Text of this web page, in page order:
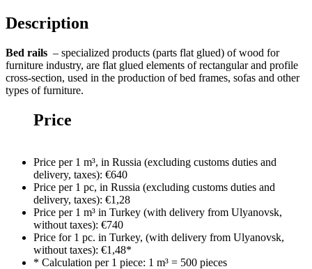
Description
Bed rails – specialized products (parts flat glued) of wood for
furniture industry, are flat glued elements of rectangular and profile
cross-section, used in the production of bed frames, sofas and other
types of furniture.
Price
Price per 1 m³, in Russia (excluding customs duties and
delivery, taxes): €640
Price per 1 pc, in Russia (excluding customs duties and
delivery, taxes): €1,28
Price per 1 m³ in Turkey (with delivery from Ulyanovsk,
without taxes): €740
Price for 1 pc. in Turkey, (with delivery from Ulyanovsk,
without taxes): €1,48*
* Calculation per 1 piece: 1 m³ = 500 pieces